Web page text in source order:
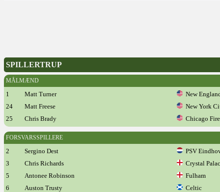
SPILLERTRUP
MÅLMÆND
1 Matt Turner
New
24
Matt Freese
New York
25
Chris Brady Chicago Fire
FORSVARSSPILLERE
2 Sergino Dest
PSV
3
Chris Richards
Crystal
5
Antonee Robinson
Fulham
6
Auston Trusty
Celtic